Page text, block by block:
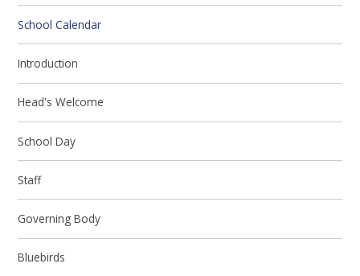
School Calendar
Introduction
Head's Welcome
School Day
Staff
Governing Body
Bluebirds